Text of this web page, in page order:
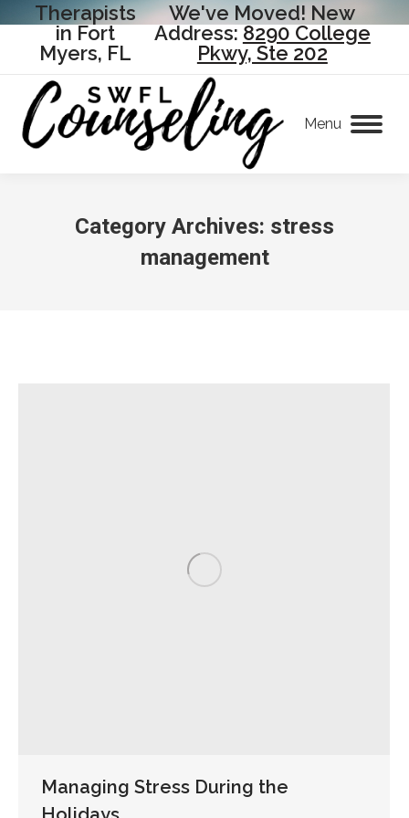
Therapists
in Fort
Myers, FL
We've Moved! New
Address:8290 College
Pkwy, Ste 202
Menu
Category Archives: stress
management
Managing Stress During the